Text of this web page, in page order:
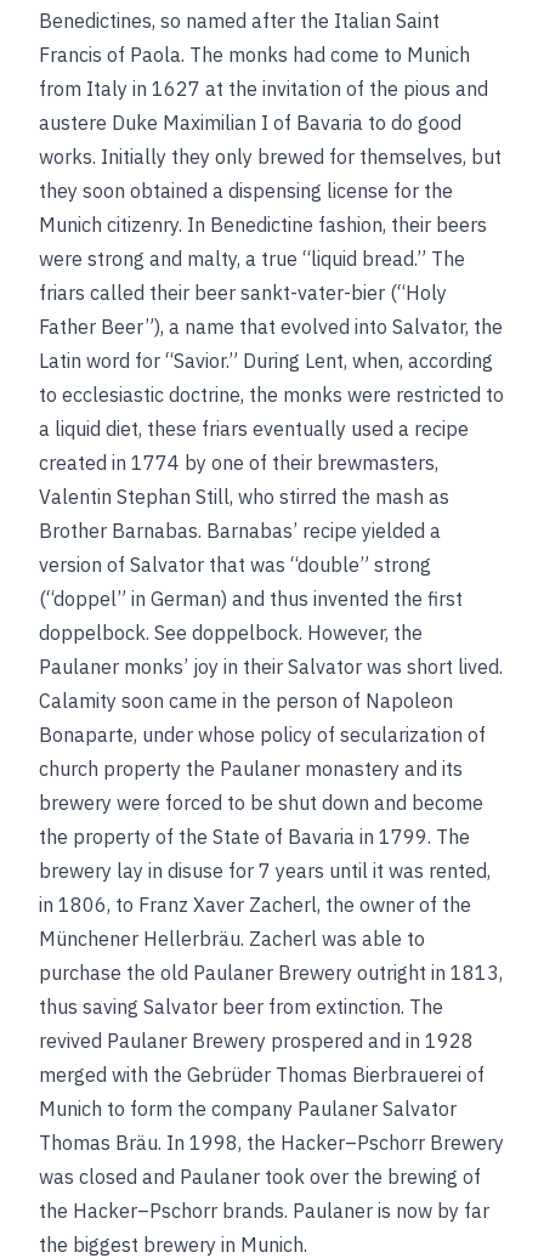
Benedictines, so named after the Italian Saint
Francis of Paola. The monks had come to Munich
from Italy in 1627 at the invitation of the pious and
austere Duke Maximilian I of Bavaria to do good
works. Initially they only brewed for themselves, but
they soon obtained a dispensing license for the
Munich citizenry. In Benedictine fashion, their beers
were strong and malty, a true “liquid bread.” The
friars called their beer sankt-vater-bier (“Holy
Father Beer”), a name that evolved into Salvator, the
Latin word for “Savior.” During Lent, when, according
to ecclesiastic doctrine, the monks were restricted to
a liquid diet, these friars eventually used a recipe
created in 1774 by one of their brewmasters,
Valentin Stephan Still, who stirred the mash as
Brother Barnabas. Barnabas’ recipe yielded a
version of Salvator that was “double” strong
(“doppel” in German) and thus invented the first
doppelbock. See doppelbock. However, the
Paulaner monks’ joy in their Salvator was short lived.
Calamity soon came in the person of Napoleon
Bonaparte, under whose policy of secularization of
church property the Paulaner monastery and its
brewery were forced to be shut down and become
the property of the State of Bavaria in 1799. The
brewery lay in disuse for 7 years until it was rented,
in 1806, to Franz Xaver Zacherl, the owner of the
Münchener Hellerbräu. Zacherl was able to
purchase the old Paulaner Brewery outright in 1813,
thus saving Salvator beer from extinction. The
revived Paulaner Brewery prospered and in 1928
merged with the Gebrüder Thomas Bierbrauerei of
Munich to form the company Paulaner Salvator
Thomas Bräu. In 1998, the Hacker–Pschorr Brewery
was closed and Paulaner took over the brewing of
the Hacker–Pschorr brands. Paulaner is now by far
the biggest brewery in Munich.